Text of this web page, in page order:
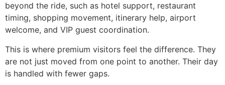
beyond the ride, such as hotel support, restaurant
timing, shopping movement, itinerary help, airport
welcome, and VIP guest coordination.
This is where premium visitors feel the difference. They
are not just moved from one point to another. Their day
is handled with fewer gaps.